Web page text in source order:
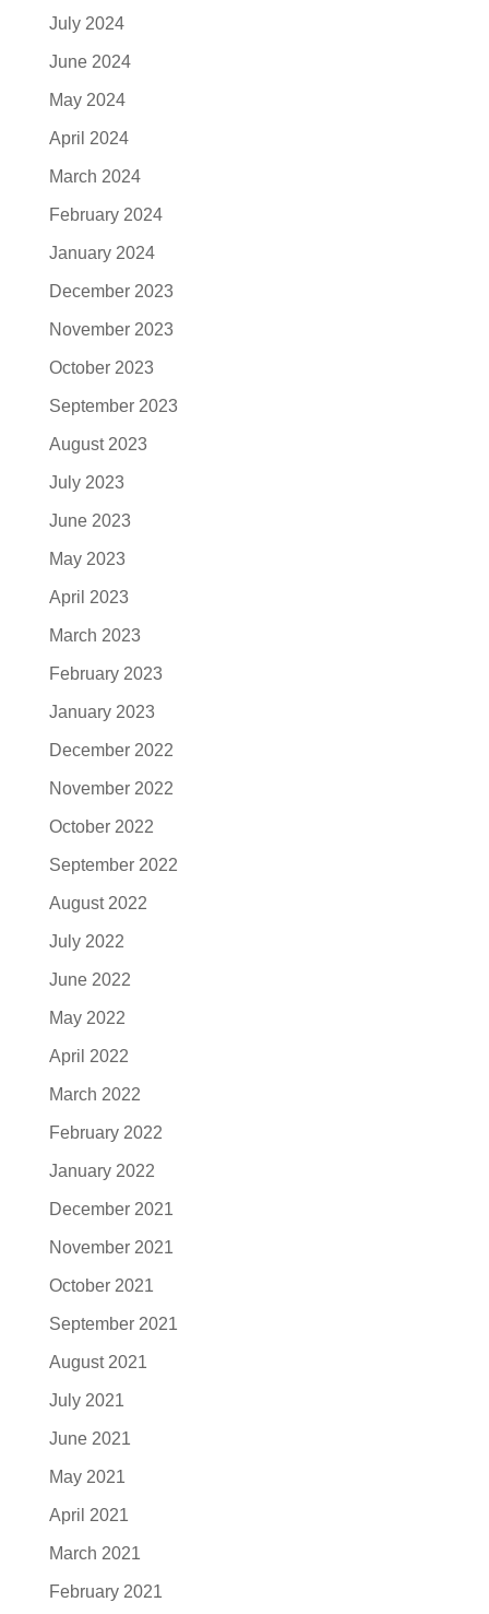
July 2024
June 2024
May 2024
April 2024
March 2024
February 2024
January 2024
December 2023
November 2023
October 2023
September 2023
August 2023
July 2023
June 2023
May 2023
April 2023
March 2023
February 2023
January 2023
December 2022
November 2022
October 2022
September 2022
August 2022
July 2022
June 2022
May 2022
April 2022
March 2022
February 2022
January 2022
December 2021
November 2021
October 2021
September 2021
August 2021
July 2021
June 2021
May 2021
April 2021
March 2021
February 2021